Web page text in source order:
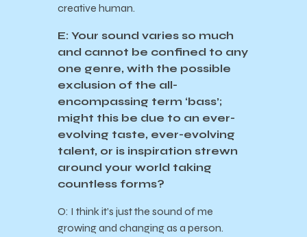
creative human.
E: Your sound varies so much
and cannot be confined to any
one genre, with the possible
exclusion of the all-
encompassing term ‘bass’;
might this be due to an ever-
evolving taste, ever-evolving
talent, or is inspiration strewn
around your world taking
countless forms?
O: I think it’s just the sound of me
growing and changing as a person.